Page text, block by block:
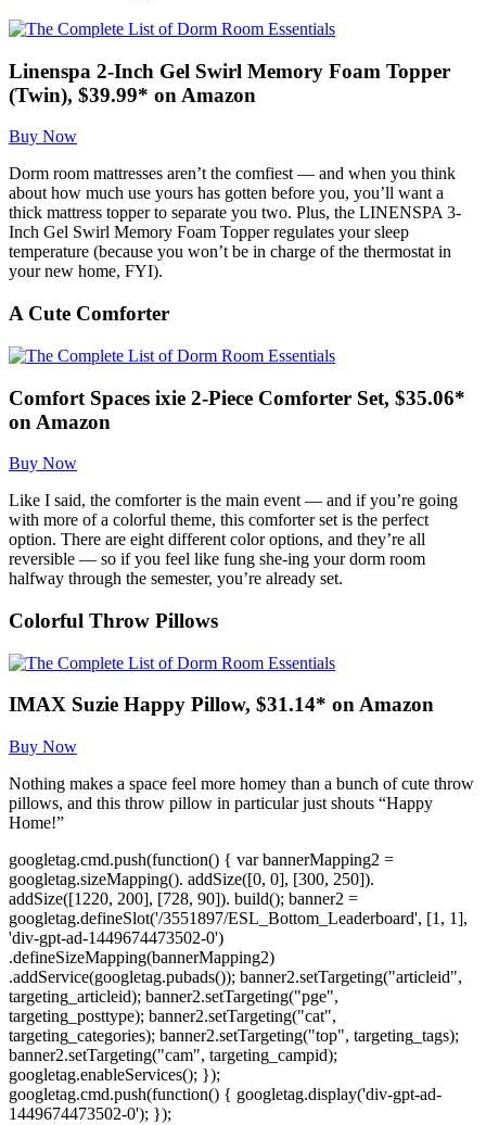
Linenspa 2-Inch Gel Swirl Memory Foam Topper
(Twin), $39.99* on Amazon
Buy Now
Dorm room mattresses aren’t the comfiest — and when you think
about how much use yours has gotten before you, you’ll want a
thick mattress topper to separate you two. Plus, the LINENSPA 3-
Inch Gel Swirl Memory Foam Topper regulates your sleep
temperature (because you won’t be in charge of the thermostat in
your new home, FYI).
A Cute Comforter
Comfort Spaces ixie 2-Piece Comforter Set, $35.06*
on Amazon
Buy Now
Like I said, the comforter is the main event — and if you’re going
with more of a colorful theme, this comforter set is the perfect
option. There are eight different color options, and they’re all
reversible — so if you feel like fung she-ing your dorm room
halfway through the semester, you’re already set.
Colorful Throw Pillows
IMAX Suzie Happy Pillow, $31.14* on Amazon
Buy Now
Nothing makes a space feel more homey than a bunch of cute throw
pillows, and this throw pillow in particular just shouts “Happy
Home!”
googletag.cmd.push(function() { var bannerMapping2 =
googletag.sizeMapping(). addSize([0, 0], [300, 250]).
addSize([1220, 200], [728, 90]). build(); banner2 =
googletag.defineSlot('/3551897/ESL_Bottom_Leaderboard', [1, 1],
'div-gpt-ad-1449674473502-0')
.defineSizeMapping(bannerMapping2)
.addService(googletag.pubads()); banner2.setTargeting("articleid",
targeting_articleid); banner2.setTargeting("pge",
targeting_posttype); banner2.setTargeting("cat",
targeting_categories); banner2.setTargeting("top", targeting_tags);
banner2.setTargeting("cam", targeting_campid);
googletag.enableServices(); });
googletag.cmd.push(function() { googletag.display('div-gpt-ad-
1449674473502-0'); });